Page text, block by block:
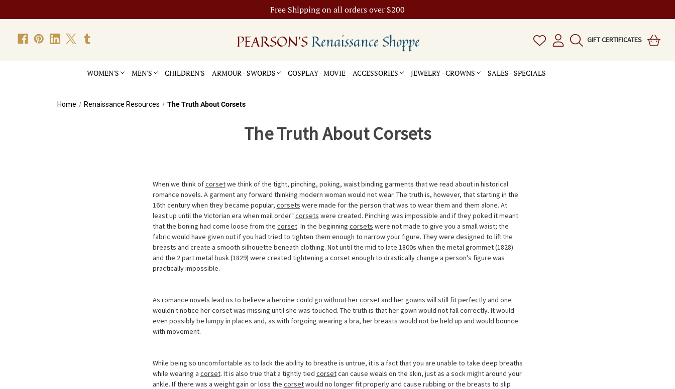
Free Shipping on all orders over $200
PEARSON'SRenaissance Shoppe GIFT CERTIFICATES
WOMEN'S MEN'S CHILDREN'S ARMOUR - SWORDS COSPLAY - MOVIE ACCESSORIES JEWELRY - CROWNS SALES - SPECIALS
Home Renaissance Resources The Truth About Corsets
The Truth About Corsets
When we think ofcorsetwe think of the tight, pinching, poking, waist binding garments that we read about in historical
romance novels. A garment any forward thinking modern woman would not wear. The truth is, however, that starting in the
16th century when they became popular, corsets were made for the person that was to wear them and them alone. At
least up until the Victorian era when mail order" corsets were created. Pinching was impossible and if they poked it meant
that the boning had come loose from the corset. In the beginning corsets were not made to give you a small waist; the
fabric would have given out if you had tried to tighten them enough to narrow your figure. They were designed to lift the
breasts and create a smooth silhouette beneath clothing. Not until the mid to late 1800s when the metal grommet (1828)
and the 2 part metal busk (1829) were created tightening a corset enough to drastically change a person's figure was
practically impossible.
As romance novels lead us to believe a heroine could go without hercorsetand her gowns will still fit perfectly and one
wouldn't notice her corset was missing until she was touched. The truth is that her gown would not fall correctly. It would
even possibly be lumpy in places and, as with forgoing wearing a bra, her breasts would not be held up and would bounce
with movement.
While being so uncomfortable as to lack the ability to breathe is untrue, it is a fact that you are unable to take deep breaths
while wearing a corset. It is also true that a tightly tied corsetcan cause weals on the skin, just as a sock might around your
ankle. If there was a weight gain or loss the corsetwould no longer fit properly and cause rubbing or the breasts to slip